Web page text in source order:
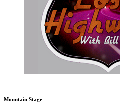
Mountain Stage